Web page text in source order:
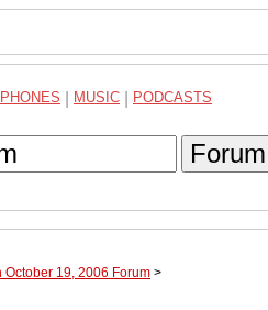
MUSIC PODCASTS
October 19, 2006 Forum >